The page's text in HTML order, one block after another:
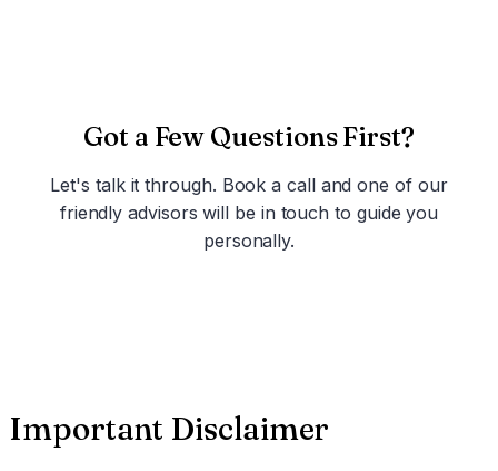
Got a Few Questions First?
Let's talk it through. Book a call and one of our
friendly advisors will be in touch to guide you
personally.
Important Disclaimer